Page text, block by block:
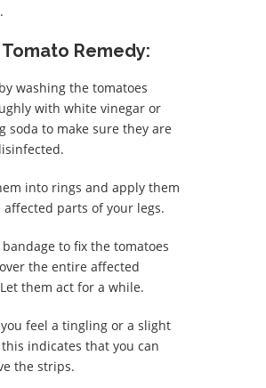
Remedy:
washing the tomatoes
with white vinegar or
soda to make sure they are
into rings and apply them
affected parts of your legs.
bandage to fix the tomatoes
the entire affected
Let them act for a while.
feel a tingling or a slight
indicates that you can
the strips.